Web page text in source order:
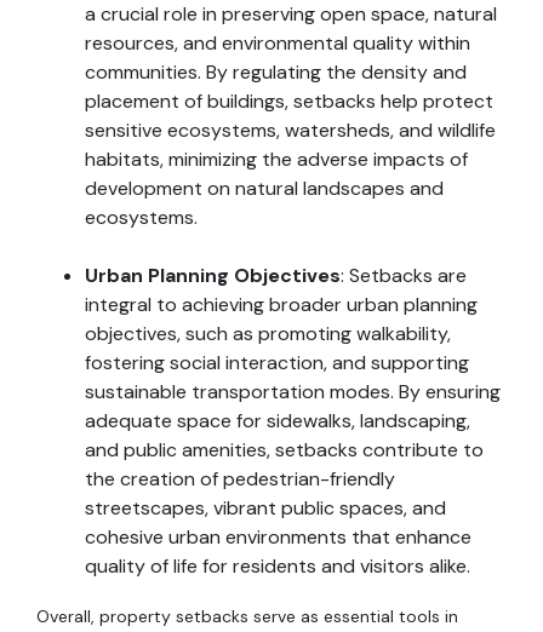
a crucial role in preserving open space, natural
resources, and environmental quality within
communities. By regulating the density and
placement of buildings, setbacks help protect
sensitive ecosystems, watersheds, and wildlife
habitats, minimizing the adverse impacts of
development on natural landscapes and
ecosystems.
Urban Planning Objectives: Setbacks are
integral to achieving broader urban planning
objectives, such as promoting walkability,
fostering social interaction, and supporting
sustainable transportation modes. By ensuring
adequate space for sidewalks, landscaping,
and public amenities, setbacks contribute to
the creation of pedestrian-friendly
streetscapes, vibrant public spaces, and
cohesive urban environments that enhance
quality of life for residents and visitors alike.
Overall, property setbacks serve as essential tools in